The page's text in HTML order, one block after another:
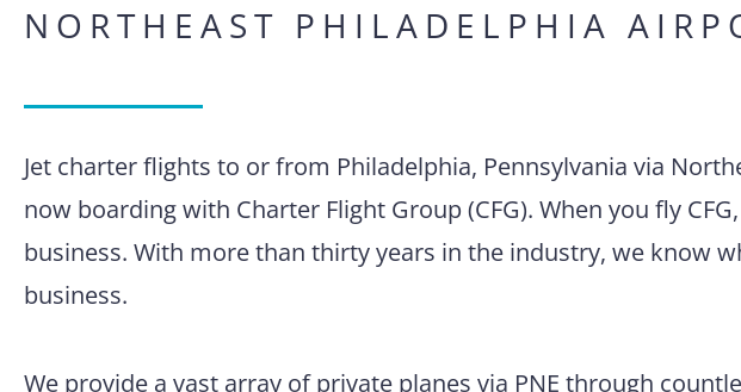
NORTHEAST PHILADELPHIA
Jet charter flights to or from Philadelphia, Pennsylvania via
now boarding with Charter Flight Group (CFG). When you fly
business. With more than thirty years in the industry, we know
business.
We provide a vast array of private planes via PNE through